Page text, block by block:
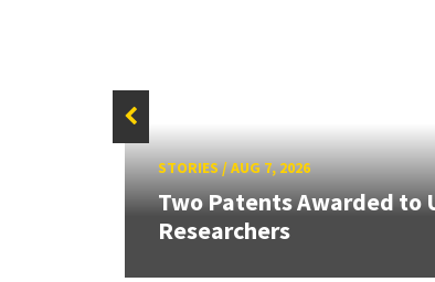
STORIES/AUG 7, 2026
Two Patents Awarded to
Researchers